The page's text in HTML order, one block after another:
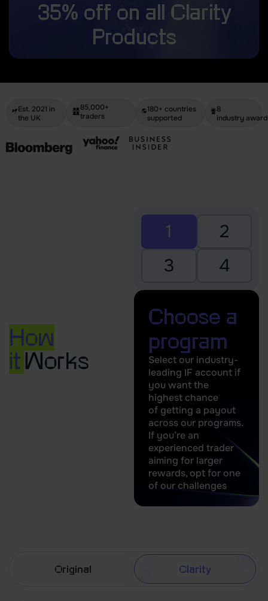
35% off on all Clarity
Products
Est. 2021 in
the UK
85,000+
traders
180+ countries
supported
8
industry
How
it Works
1
2
3
4
Choose a
program
Select our industry-
leading IF account if
you want the
highest chance
of getting a payout
across our programs.
If you’re an
experienced trader
aiming for larger
rewards, opt for one
of our challenges
Original Clarity